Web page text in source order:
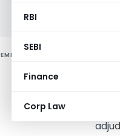
RBI
SEBI
Finance
Corp Law